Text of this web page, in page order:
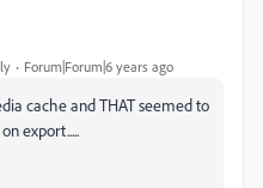
Forum|Forum|6 years ago
cache and THAT seemed to
export.....